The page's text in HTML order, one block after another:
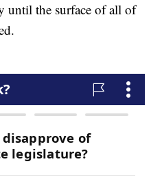
the surface of all of